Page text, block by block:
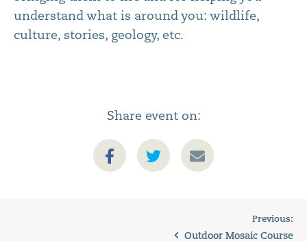
understand what is around you: wildlife,
culture, stories, geology, etc.
Share event on:
Previous:
Outdoor Mosaic Course